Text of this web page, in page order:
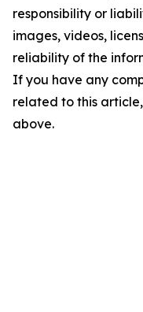
responsibility or
images, videos,
reliability of the
If you have any
related to this
above.